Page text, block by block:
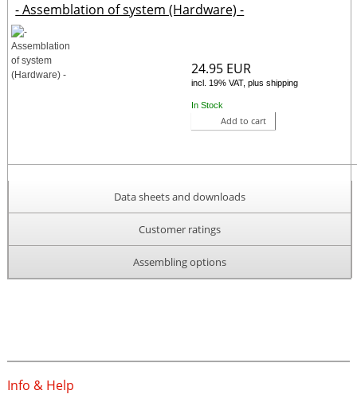
- Assemblation of system (Hardware) -
24.95 EUR
incl. 19% VAT, plus shipping
In Stock
Add to cart
Data sheets and downloads
Customer ratings
Assembling options
Info & Help